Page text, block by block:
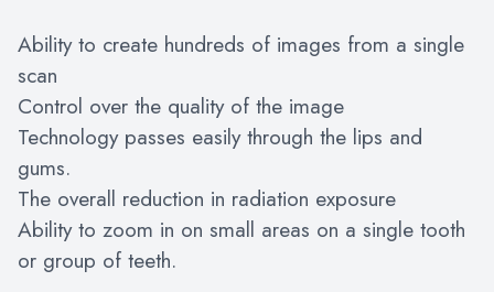
Ability to create hundreds of images from a single
scan
Control over the quality of the image
Technology passes easily through the lips and
gums.
The overall reduction in radiation exposure
Ability to zoom in on small areas on a single tooth
or group of teeth.